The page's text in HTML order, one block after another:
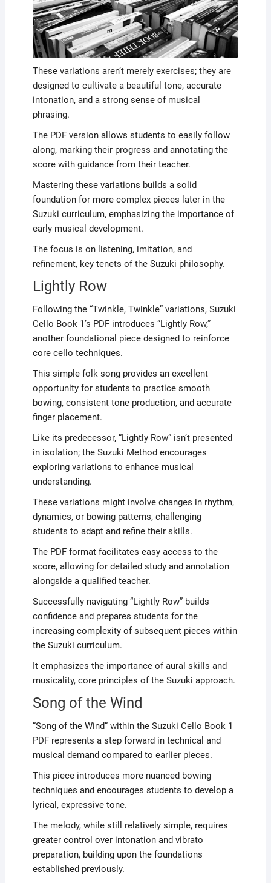
These variations aren’t merely exercises; they are
designed to cultivate a beautiful tone, accurate
intonation, and a strong sense of musical
phrasing.
The PDF version allows students to easily follow
along, marking their progress and annotating the
score with guidance from their teacher.
Mastering these variations builds a solid
foundation for more complex pieces later in the
Suzuki curriculum, emphasizing the importance of
early musical development.
The focus is on listening, imitation, and
refinement, key tenets of the Suzuki philosophy.
Lightly Row
Following the “Twinkle, Twinkle” variations, Suzuki
Cello Book 1’s PDF introduces “Lightly Row,”
another foundational piece designed to reinforce
core cello techniques.
This simple folk song provides an excellent
opportunity for students to practice smooth
bowing, consistent tone production, and accurate
finger placement.
Like its predecessor, “Lightly Row” isn’t presented
in isolation; the Suzuki Method encourages
exploring variations to enhance musical
understanding.
These variations might involve changes in rhythm,
dynamics, or bowing patterns, challenging
students to adapt and refine their skills.
The PDF format facilitates easy access to the
score, allowing for detailed study and annotation
alongside a qualified teacher.
Successfully navigating “Lightly Row” builds
confidence and prepares students for the
increasing complexity of subsequent pieces within
the Suzuki curriculum.
It emphasizes the importance of aural skills and
musicality, core principles of the Suzuki approach.
Song of the Wind
“Song of the Wind” within the Suzuki Cello Book 1
PDF represents a step forward in technical and
musical demand compared to earlier pieces.
This piece introduces more nuanced bowing
techniques and encourages students to develop a
lyrical, expressive tone.
The melody, while still relatively simple, requires
greater control over intonation and vibrato
preparation, building upon the foundations
established previously.